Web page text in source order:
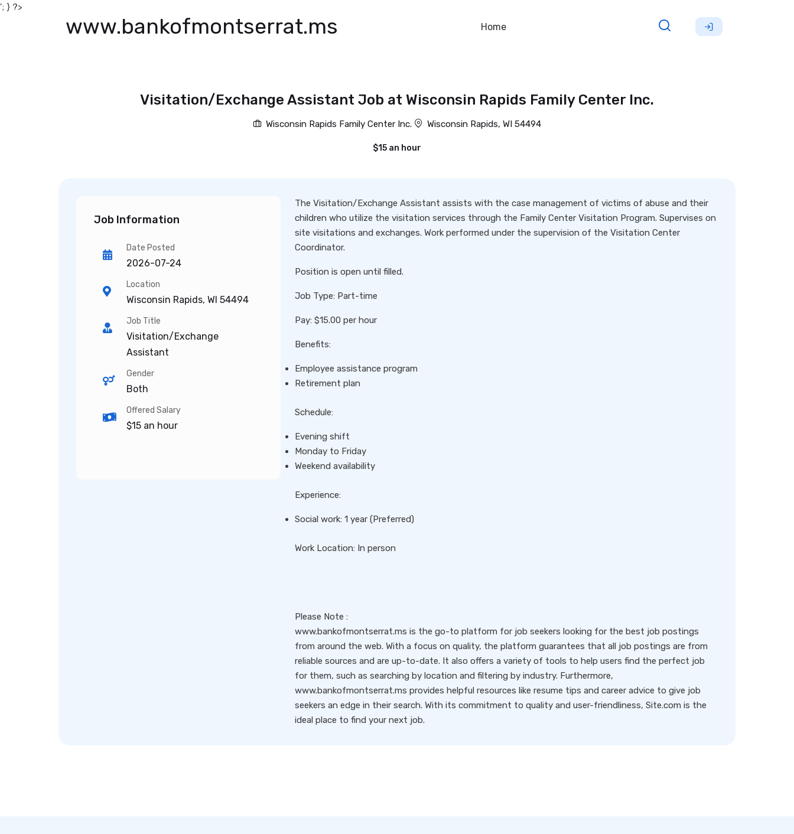
'; } ?>
www.bankofmontserrat.ms Home
Visitation/Exchange Assistant Job at Wisconsin Rapids Family Center Inc.
Wisconsin Rapids Family Center Inc. Wisconsin Rapids, WI 54494
$15 an hour
Job Information
Date Posted
2026-07-24
Location
Wisconsin Rapids, WI 54494
Job Title
Visitation/Exchange
Assistant
Gender
Both
Offered Salary
$15 an hour
The Visitation/Exchange Assistant assists with the case management of victims of abuse and their
children who utilize the visitation services through the Family Center Visitation Program. Supervises on
site visitations and exchanges. Work performed under the supervision of the Visitation Center
Coordinator.
Position is open until filled.
Job Type: Part-time
Pay: $15.00 per hour
Benefits:
Employee assistance program
Retirement plan
Schedule:
Evening shift
Monday to Friday
Weekend availability
Experience:
Social work: 1 year (Preferred)
Work Location: In person
Please Note :
www.bankofmontserrat.ms is the go-to platform for job seekers looking for the best job postings
from around the web. With a focus on quality, the platform guarantees that all job postings are from
reliable sources and are up-to-date. It also offers a variety of tools to help users find the perfect job
for them, such as searching by location and filtering by industry. Furthermore,
www.bankofmontserrat.ms provides helpful resources like resume tips and career advice to give job
seekers an edge in their search. With its commitment to quality and user-friendliness, Site.com is the
ideal place to find your next job.